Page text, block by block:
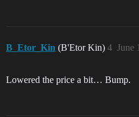
B_Etor_Kin (B'Etor Kin) June
4
Lowered the price a bit… Bump.